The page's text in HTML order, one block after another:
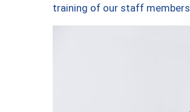
training of our staff